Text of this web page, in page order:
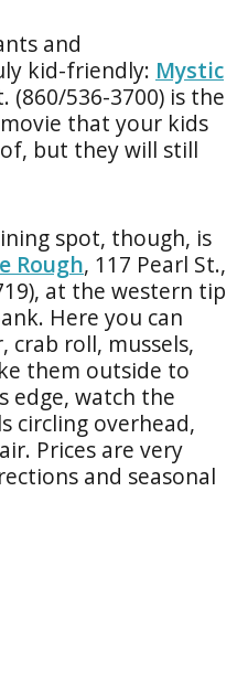
and
kid-friendly: Mystic
(860/536-3700) is the
that your kids
but they will still
spot, though, is
Rough, 117 Pearl St.,
at the western tip
Here you can
crab roll, mussels,
them outside to
edge, watch the
circling overhead,
Prices are very
and seasonal